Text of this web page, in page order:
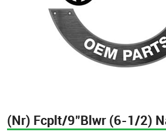
(Nr) Fcplt/9"Blwr (6-1/2)